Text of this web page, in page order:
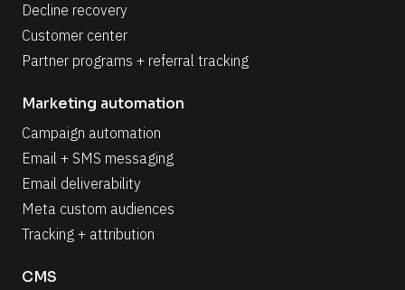
Decline recovery
Customer center
Partner programs + referral tracking
Marketing automation
Campaign automation
Email + SMS messaging
Email deliverability
Meta custom audiences
Tracking + attribution
CMS